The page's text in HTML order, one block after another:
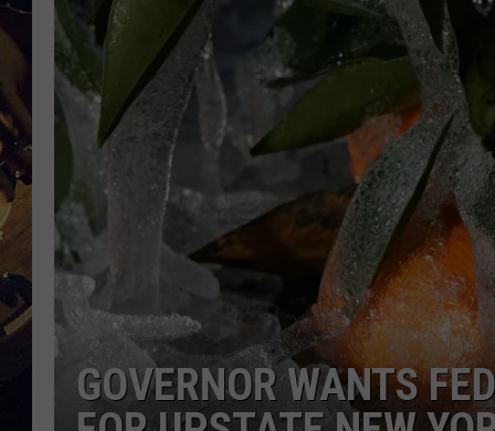
THE DRIVE HOME W/MATTY JEFF
TASTE OF COUNTRY NIGHTS
GOVERNOR WANTS